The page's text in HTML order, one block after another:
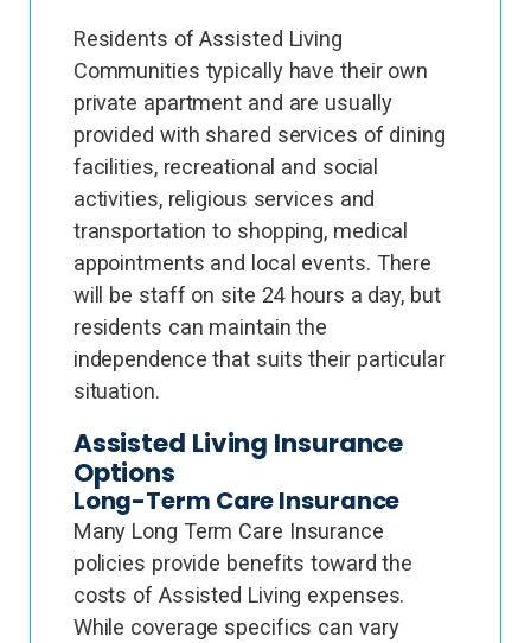
Residents of Assisted Living
Communities typically have their own
private apartment and are usually
provided with shared services of dining
facilities, recreational and social
activities, religious services and
transportation to shopping, medical
appointments and local events. There
will be staff on site 24 hours a day, but
residents can maintain the
independence that suits their particular
situation.
Assisted Living Insurance
Options
Long-Term Care Insurance
Many Long Term Care Insurance
policies provide benefits toward the
costs of Assisted Living expenses.
While coverage specifics can vary